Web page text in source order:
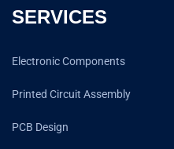
SERVICES
Electronic Components
Printed Circuit Assembly
PCB Design